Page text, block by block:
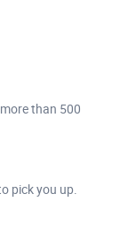
than 500
pick you up.